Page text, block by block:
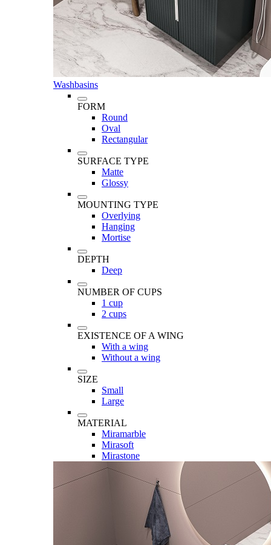
Washbasins
FORM
Round
Oval
Rectangular
SURFACE TYPE
Matte
Glossy
MOUNTING TYPE
Overlying
Hanging
Mortise
DEPTH
Deep
NUMBER OF CUPS
1 cup
2 cups
EXISTENCE OF A WING
With a wing
Without a wing
SIZE
Small
Large
MATERIAL
Miramarble
Mirasoft
Mirastone